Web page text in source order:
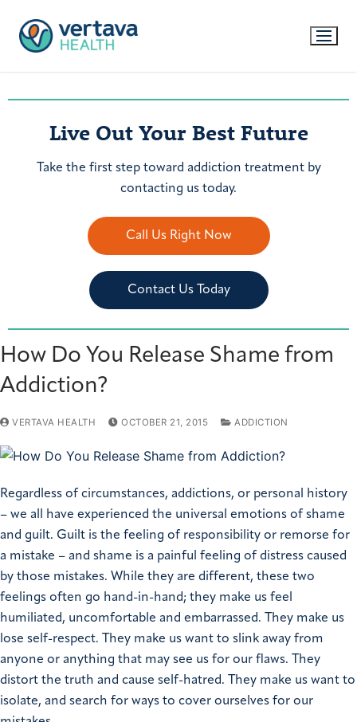
Live Out Your Best Future
Take the first step toward addiction treatment by
contacting us today.
Call Us Right Now
Contact Us Today
How Do You Release Shame from
Addiction?
VERTAVA HEALTH OCTOBER 21, 2015 ADDICTION
Regardless of circumstances, addictions, or personal history
– we all have experienced the universal emotions of shame
and guilt. Guilt is the feeling of responsibility or remorse for
a mistake – and shame is a painful feeling of distress caused
by those mistakes. While they are different, these two
feelings often go hand-in-hand; they make us feel
humiliated, uncomfortable and embarrassed. They make us
lose self-respect. They make us want to slink away from
anyone or anything that may see us for our flaws. They
distort the truth and cause self-hatred. They make us want to
isolate, and search for ways to cover ourselves for our